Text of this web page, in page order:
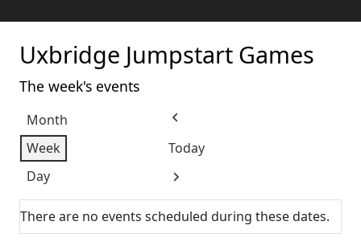
Uxbridge Jumpstart Games
The week's events
Month
Week
Day
Previous
Today
Next
There are no events scheduled during these dates.